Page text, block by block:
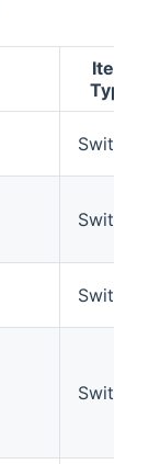
Item
Type
Switch
Switch
Switch
Switch